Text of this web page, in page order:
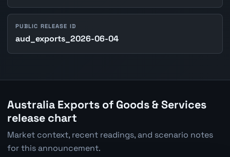
PUBLIC RELEASE ID
aud_exports_2026-06-04
Australia Exports of Goods & Services
release chart
Market context, recent readings, and scenario notes
for this announcement.